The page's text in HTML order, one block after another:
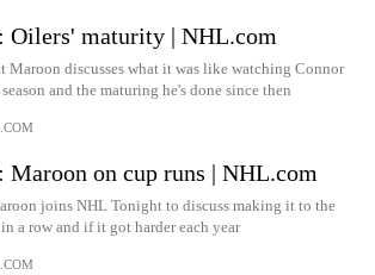
Oilers' maturity | NHL.com
Maroon discusses what it was like watching Connor
and the maturing he's done since then
on cup runs | NHL.com
joins NHL Tonight to discuss making it to the
a row and if it got harder each year